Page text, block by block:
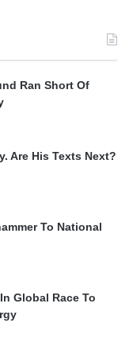
Ran Short Of
Are His Texts Next?
To National
Global Race To